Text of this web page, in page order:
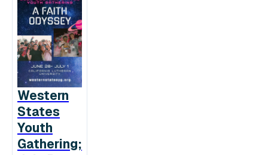
Western
States
Youth
Gathering;